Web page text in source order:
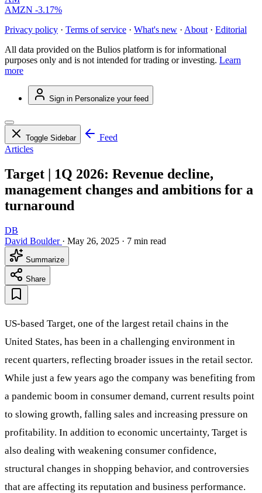
AMZN -3.17%
Privacy policy · Terms of service · What's new · About · Editorial
All data provided on the Bulios platform is for informational
purposes only and is not intended for trading or investing. Learn
more
Sign in Personalize your feed
Toggle Sidebar
Feed
Articles
Target | 1Q 2026: Revenue decline,
management changes and ambitions for a
turnaround
DB
David Boulder · May 26, 2025 · 7 min read
Summarize
Share
US-based Target, one of the largest retail chains in the
United States, has been in a challenging environment in
recent quarters, reflecting broader issues in the retail sector.
While just a few years ago the company was benefiting from
a pandemic boom in consumer demand, current results point
to slowing growth, falling sales and increasing pressure on
profitability. In addition to economic uncertainty, Target is
also dealing with weakening consumer confidence,
structural changes in shopping behavior, and controversies
that are affecting its reputation and business performance.